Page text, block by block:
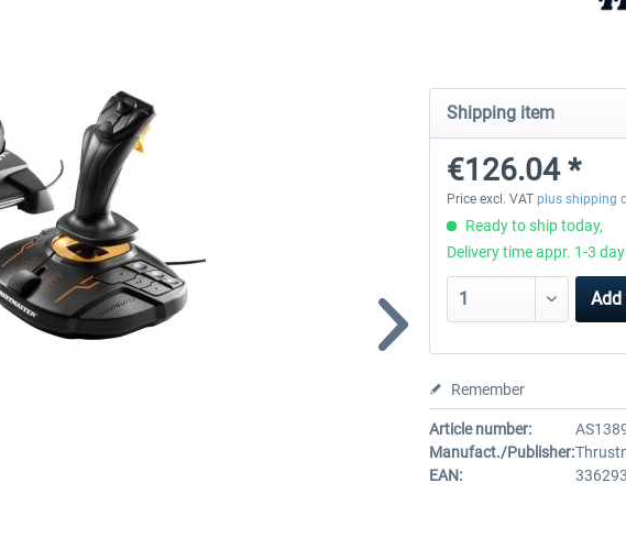
Shipping item
€126.04 *
Price excl. VAT plus shipping
Ready to ship today,
Delivery time appr. 1-3
Add
Remember
Article number:
Manufact./Publisher:
EAN: